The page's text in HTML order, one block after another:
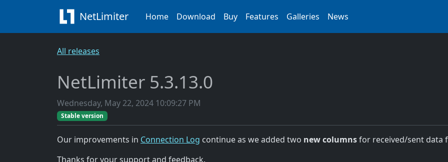
NetLimiter Home Download Buy Features Galleries News
All releases
NetLimiter 5.3.13.0
Wednesday, May 22, 2024 10:09:27 PM
Stable version
Our improvements in Connection Log continue as we added two new columnsfor received/sent data
Thanks for your support and feedback.